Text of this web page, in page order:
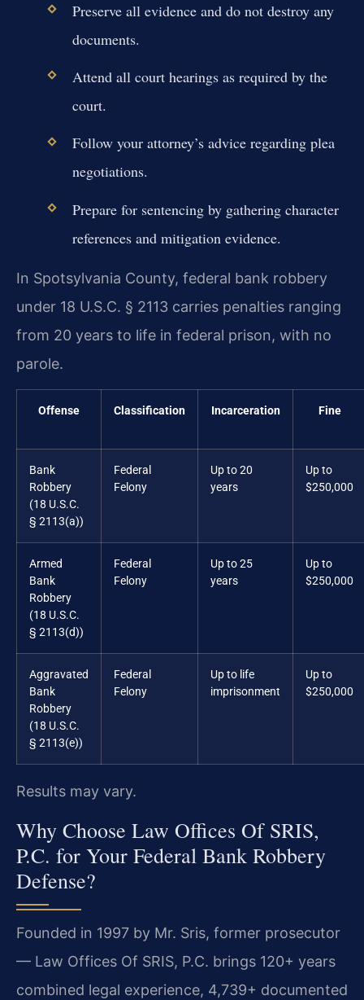
Preserve all evidence and do not destroy any
documents.
Attend all court hearings as required by the
court.
Follow your attorney’s advice regarding plea
negotiations.
Prepare for sentencing by gathering character
references and mitigation evidence.
In Spotsylvania County, federal bank robbery
under 18 U.S.C. § 2113 carries penalties ranging
from 20 years to life in federal prison, with no
parole.
Offense Classification Incarceration Fine
Bank
Robbery
(18 U.S.C.
§ 2113(a))
Federal
Felony
Up to 20
years
Up to
$250,000
Armed
Bank
Robbery
(18 U.S.C.
§ 2113(d))
Federal
Felony
Up to 25
years
Up to
$250,000
Aggravated
Bank
Robbery
(18 U.S.C.
§ 2113(e))
Federal
Felony
Up to life
imprisonment
Up to
$250,000
Results may vary.
Why Choose Law Offices Of SRIS,
P.C. for Your Federal Bank Robbery
Defense?
Founded in 1997 by Mr. Sris, former prosecutor
— Law Offices Of SRIS, P.C. brings 120+ years
combined legal experience, 4,739+ documented